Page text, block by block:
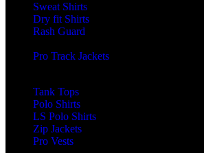
Sweat Shirts
Dry fit Shirts
Rash Guard
Pro Track Jackets
Tank Tops
Polo Shirts
LS Polo Shirts
Zip Jackets
Pro Vests